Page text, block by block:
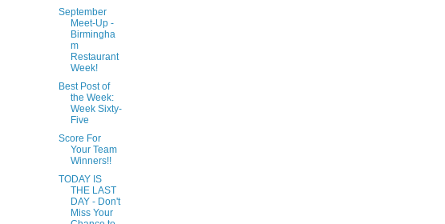
September
Meet-Up -
Birmingha
m
Restaurant
Week!
Best Post of
the Week:
Week Sixty-
Five
Score For
Your Team
Winners!!
TODAY IS
THE LAST
DAY - Don't
Miss Your